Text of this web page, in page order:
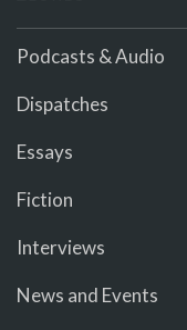
Podcasts & Audio
Dispatches
Essays
Fiction
Interviews
News and Events